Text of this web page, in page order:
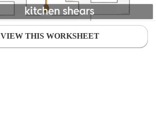
VIEW THIS WORKSHEET